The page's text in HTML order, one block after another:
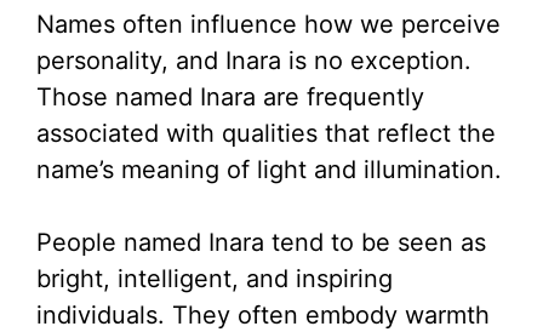
Names often influence how we perceive
personality, and Inara is no exception.
Those named Inara are frequently
associated with qualities that reflect the
name’s meaning of light and illumination.
People named Inara tend to be seen as
bright, intelligent, and inspiring
individuals. They often embody warmth